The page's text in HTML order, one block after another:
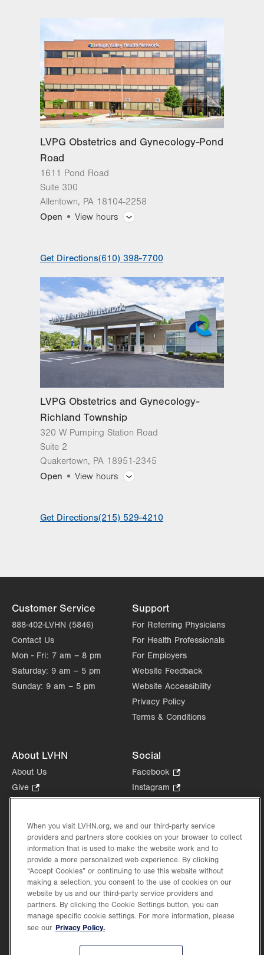
Quakertown,PA 18951-2345
Get Directions
(215) 529-4210
LVPG Obstetrics and Gynecology-
Pond Road
1611 Pond Road
Suite 300
Allentown, PA 18104-2258
Get Directions
(610) 398-7700
LVPG Obstetrics and Gynecology-Pond
Road
1611 Pond Road
Suite 300
Allentown, PA 18104-2258
Open
View hours
Tue 8:00am - 5:00pm
Wed 8:00am - 5:00pm
Thu 8:00am - 5:00pm
Fri 8:00am - 4:00pm
Closed
Sun
Get Directions(610) 398-7700
LVPG Obstetrics and Gynecology-
Richland Township
320 W Pumping Station Road
Suite 2
Quakertown, PA 18951-2345
Open
View hours
Wed 8:00am - 5:00pm
Fri 8:00am - 4:00pm
Sat Closed
Sun Closed
Get Directions(215) 529-4210
Customer Service
888-402-LVHN (5846)
Contact Us
Mon - Fri: 7 am – 8 pm
Saturday: 9 am – 5 pm
Sunday: 9 am – 5 pm
Support
For Referring Physicians
For Health Professionals
For Employers
Website Feedback
Website Accessibility
Privacy Policy
Terms & Conditions
About LVHN
About Us
Give
Opens
new
tab.
Health Tips, News & Stories
Events
Shop.
Opens
in
new
tab.
Price Transparency
Social
Facebook
Opens
in
tab.
Instagram
Opens
new
tab.
in
new
When you visit LVHN.org, we and our third-party service
providers and partners store cookies on your browser to collect
information that is used to make the website work and to
provide a more personalized web experience. By clicking
“Accept Cookies” or continuing to use this website without
making a selection, you consent to the use of cookies on our
website by us and our third-party service providers and
partners. By clicking the Cookie Settings button, you can
manage specific cookie settings. For more information, please
see our Privacy Policy.